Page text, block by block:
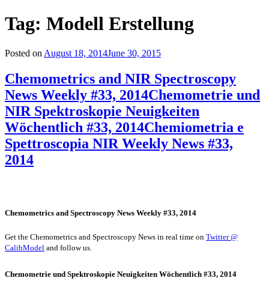
Tag: Modell Erstellung
Posted on August 18, 2014June 30, 2015
Chemometrics and NIR Spectroscopy
News Weekly #33, 2014Chemometrie und
NIR Spektroskopie Neuigkeiten
Wöchentlich #33, 2014Chemiometria e
Spettroscopia NIR Weekly News #33,
2014
Chemometrics and Spectroscopy News Weekly #33, 2014
Get the Chemometrics and Spectroscopy News in real time on Twitter @
CalibModel and follow us.
Chemometrie und Spektroskopie Neuigkeiten Wöchentlich #33, 2014